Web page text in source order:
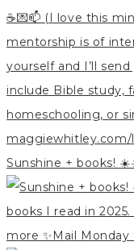
Sunshine + books!
more ✨Mail